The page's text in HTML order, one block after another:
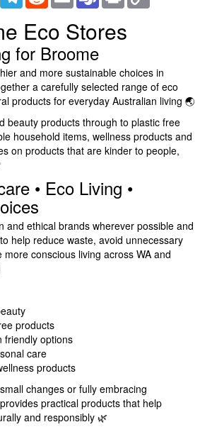
Eco Stores
for Broome
and more sustainable choices in
a carefully selected range of eco
products for everyday Australian living 🌏
beauty products through to plastic free
household items, wellness products and
on products that are kinder to people,
• Eco Living •
and ethical brands wherever possible and
help reduce waste, avoid unnecessary
conscious living across WA and
products
friendly options
care
products
changes or fully embracing
practical products that help
and responsibly 🌿